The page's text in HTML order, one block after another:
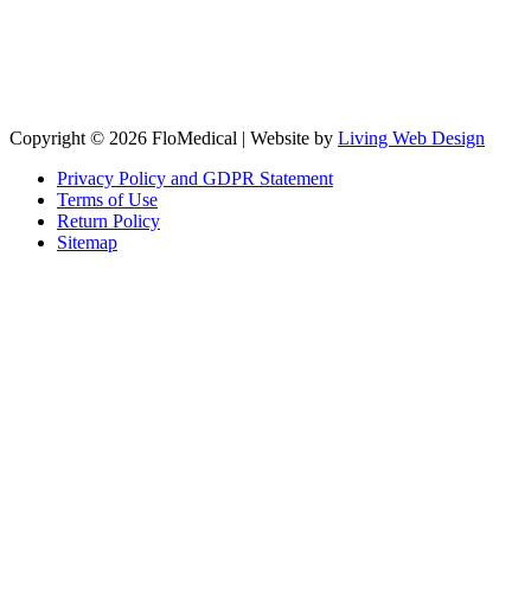
Copyright © 2026 FloMedical | Website by Living Web Design
Privacy Policy and GDPR Statement
Terms of Use
Return Policy
Sitemap